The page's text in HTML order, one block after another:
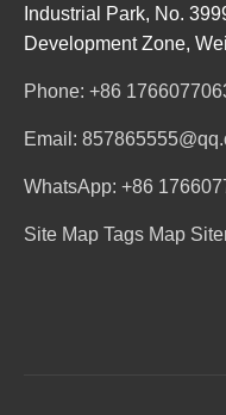
Industrial Park, No.
Development Zone,
Phone: +86
Email:
WhatsApp: +86
Site Map Tags Map